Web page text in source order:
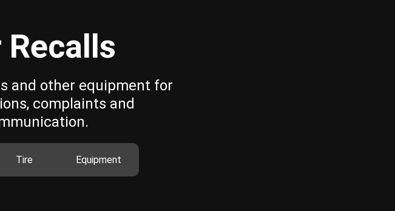
and other equipment for
complaints and
Tire Equipment